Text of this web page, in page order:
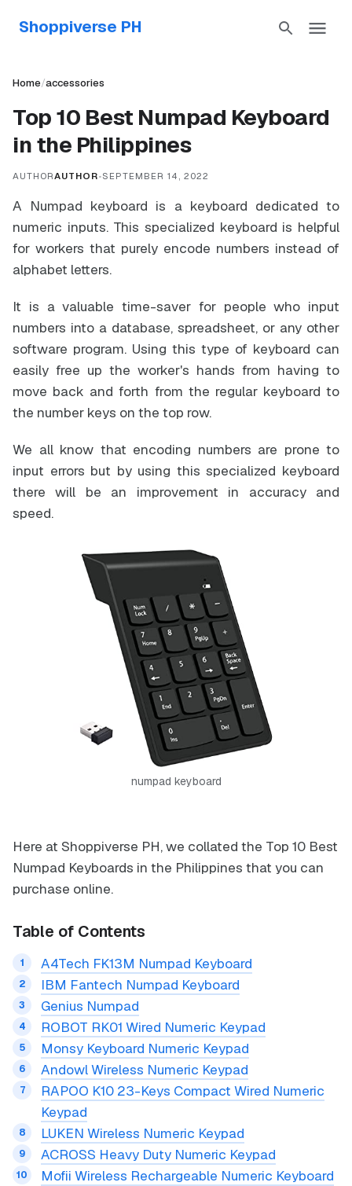
Shoppiverse PH
Home/accessories
Top 10 Best Numpad Keyboard
in the Philippines
AUTHORAUTHOR•SEPTEMBER 14, 2022
A Numpad keyboard is a keyboard dedicated to
numeric inputs. This specialized keyboard is helpful
for workers that purely encode numbers instead of
alphabet letters.
It is a valuable time-saver for people who input
numbers into a database, spreadsheet, or any other
software program. Using this type of keyboard can
easily free up the worker's hands from having to
move back and forth from the regular keyboard to
the number keys on the top row.
We all know that encoding numbers are prone to
input errors but by using this specialized keyboard
there will be an improvement in accuracy and
speed.
numpad keyboard
Here at Shoppiverse PH, we collated the Top 10 Best
Numpad Keyboards in the Philippines that you can
purchase online.
Table of Contents
A4Tech FK13M Numpad Keyboard
IBM Fantech Numpad Keyboard
Genius Numpad
ROBOT RK01 Wired Numeric Keypad
Monsy Keyboard Numeric Keypad
Andowl Wireless Numeric Keypad
RAPOO K10 23-Keys Compact Wired Numeric
Keypad
LUKEN Wireless Numeric Keypad
ACROSS Heavy Duty Numeric Keypad
Mofii Wireless Rechargeable Numeric Keyboard